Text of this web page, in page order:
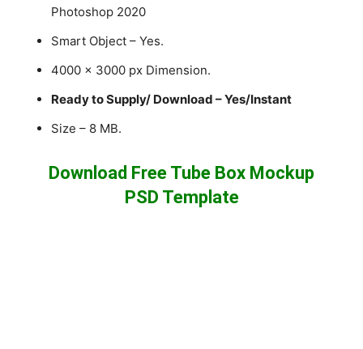
Photoshop 2020
Smart Object – Yes.
4000 x 3000 px Dimension.
Ready to Supply/ Download – Yes/Instant
Size – 8 MB.
Download Free Tube Box Mockup
PSD Template